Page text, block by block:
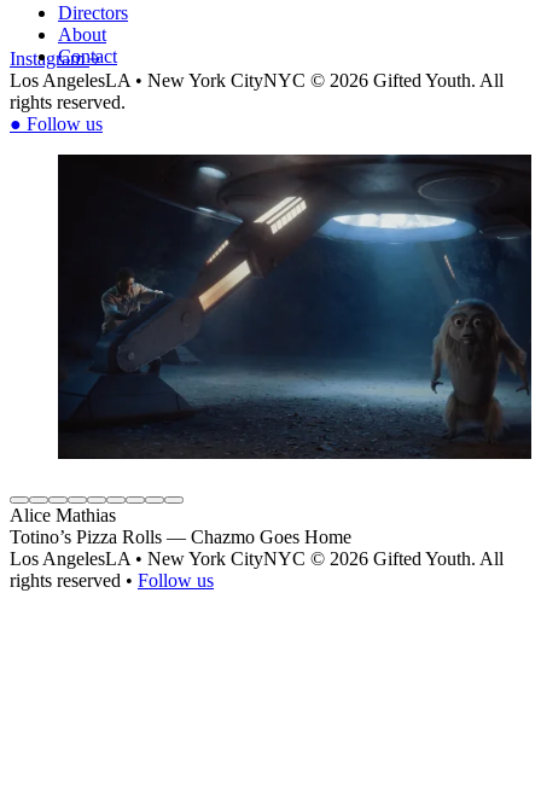
Directors
About
Contact
Instagram
Los AngelesLA • New York CityNYC © 2026 Gifted Youth. All
rights reserved.
● Follow us
Alice Mathias
Totino’s Pizza Rolls — Chazmo Goes Home
Los AngelesLA • New York CityNYC © 2026 Gifted Youth. All
rights reserved • Follow us